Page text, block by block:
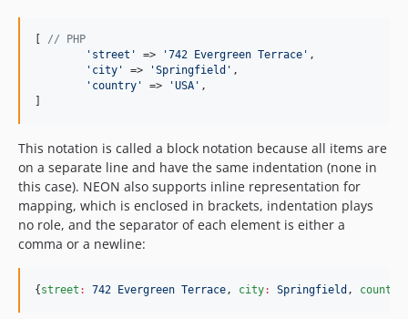
[ // PHP
' street ' => '742 Evergreen Terrace ' ,
' city ' => 'Springfield ' ,
' country ' => 'USA ' ,
]
This notation is called a block notation because all items are
on a separate line and have the same indentation (none in
this case). NEON also supports inline representation for
mapping, which is enclosed in brackets, indentation plays
no role, and the separator of each element is either a
comma or a newline:
{street : 742 Evergreen Terrace , city: Springfield , country